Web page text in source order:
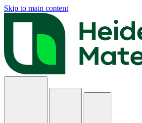
Skip to main content